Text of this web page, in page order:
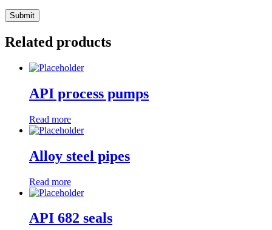
Related products
API process pumps
Read more
Alloy steel pipes
Read more
API 682 seals